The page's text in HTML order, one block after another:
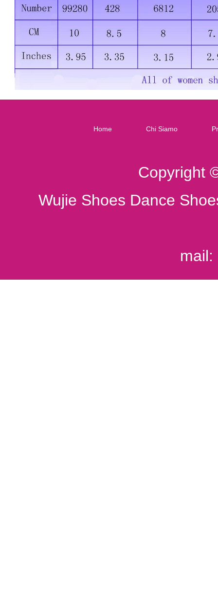
Home Chi Siamo
Copyright
Wujie Shoes Dance